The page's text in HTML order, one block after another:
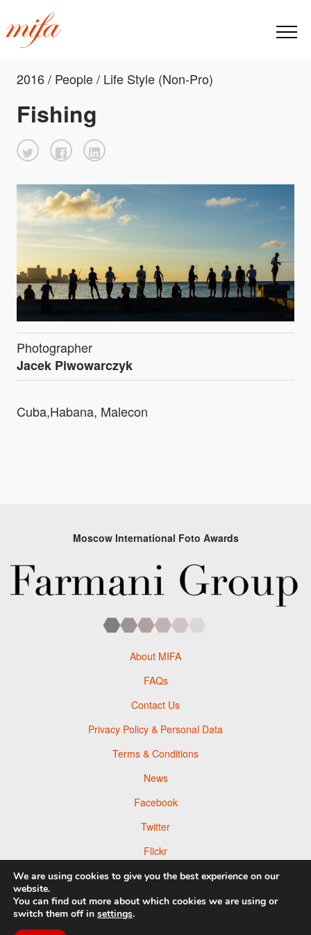
2016 / People / Life Style (Non-Pro)
Fishing
Photographer
Jacek Piwowarczyk
Cuba,Habana, Malecon
Moscow International Foto Awards
About MIFA
FAQs
Contact Us
Privacy Policy & Personal Data
Terms & Conditions
News
Facebook
Twitter
Flickr
Pinterest
We are using cookies to give you the best experience on our
website.
You can find out more about which cookies we are using or
switch them off in settings.